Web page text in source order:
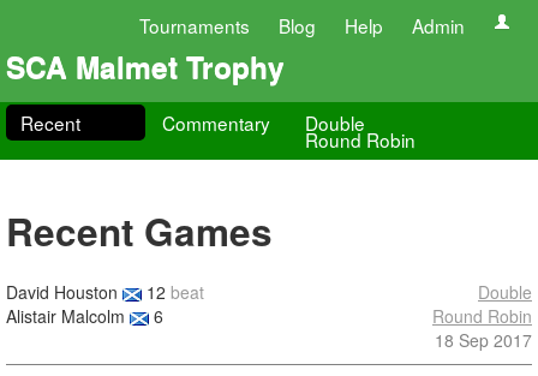
Tournaments Blog Help Admin
SCA Malmet Trophy
Recent Commentary Double
Round Robin
Recent Games
David Houston 12 beat
Alistair Malcolm
6
Double
Round Robin
18 Sep 2017